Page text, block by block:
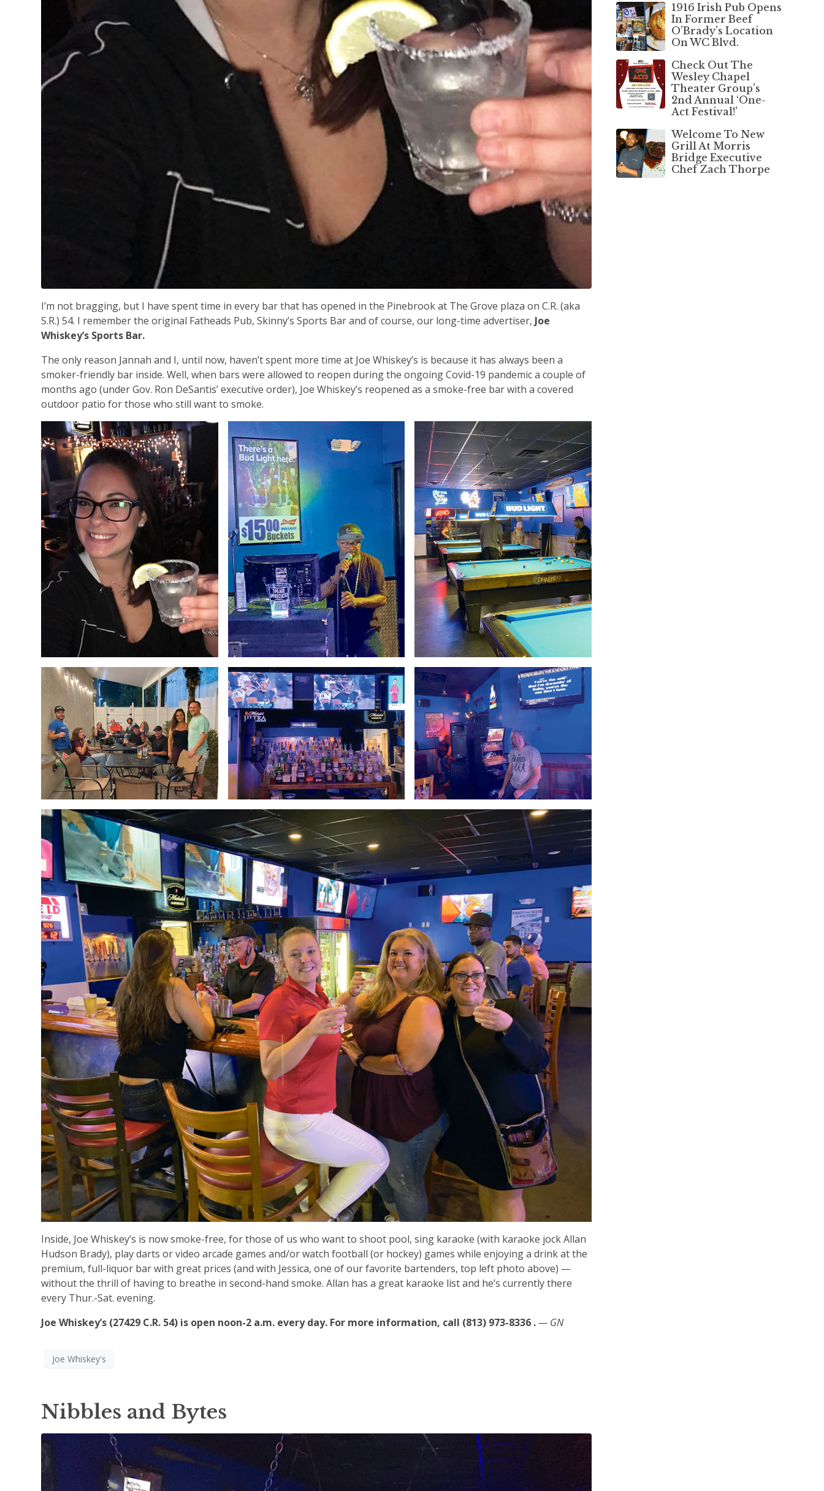
I’m not bragging, but I have spent time in every bar that has opened in the Pinebrook at The Grove plaza on C.R. (aka
S.R.) 54. I remember the original Fatheads Pub, Skinny’s Sports Bar and of course, our long-time advertiser, Joe
Whiskey’s Sports Bar.
The only reason Jannah and I, until now, haven’t spent more time at Joe Whiskey’s is because it has always been a
smoker-friendly bar inside. Well, when bars were allowed to reopen during the ongoing Covid-19 pandemic a couple of
months ago (under Gov. Ron DeSantis’ executive order), Joe Whiskey’s reopened as a smoke-free bar with a covered
outdoor patio for those who still want to smoke.
Inside, Joe Whiskey’s is now smoke-free, for those of us who want to shoot pool, sing karaoke (with karaoke jock Allan
Hudson Brady), play darts or video arcade games and/or watch football (or hockey) games while enjoying a drink at the
premium, full-liquor bar with great prices (and with Jessica, one of our favorite bartenders, top left photo above) —
without the thrill of having to breathe in second-hand smoke. Allan has a great karaoke list and he’s currently there
every Thur.-Sat. evening.
Joe Whiskey’s (27429 C.R. 54) is open noon-2 a.m. every day. For more information, call (813) 973-8336 .— GN
Joe Whiskey's
Nibbles and Bytes
1916 Irish Pub Opens
In Former Beef
O’Brady’s Location
On WC Blvd.
Check Out The
Wesley Chapel
Theater Group’s
2nd Annual ‘One-
Act Festival!’
Welcome To New
Grill At Morris
Bridge Executive
Chef Zach Thorpe